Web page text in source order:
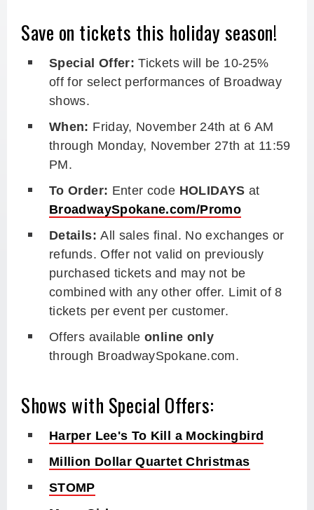
Save on tickets this holiday season!
Special Offer: Tickets will be 10-25%
off for select performances of Broadway
shows.
When: Friday, November 24th at 6 AM
through Monday, November 27th at 11:59
PM.
To Order: Enter code HOLIDAYS at
BroadwaySpokane.com/Promo
Details: All sales final. No exchanges or
refunds. Offer not valid on previously
purchased tickets and may not be
combined with any other offer. Limit of 8
tickets per event per customer.
Offers availableonline only
through BroadwaySpokane.com.
Shows with Special Offers:
Harper Lee's To Kill a Mockingbird
Million Dollar Quartet Christmas
STOMP